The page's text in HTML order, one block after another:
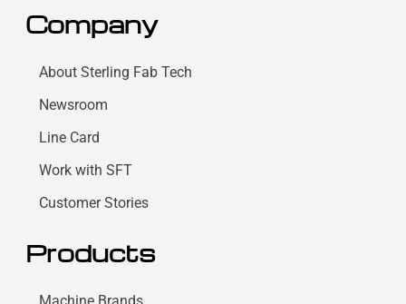
Company
About Sterling Fab Tech
Newsroom
Line Card
Work with SFT
Customer Stories
Products